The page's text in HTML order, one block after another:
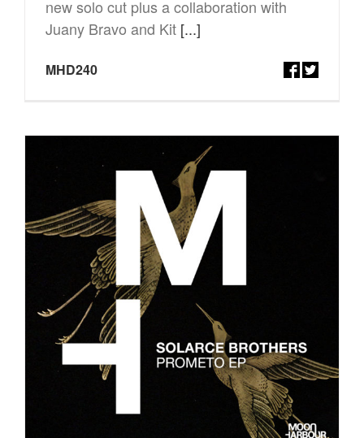
new solo cut plus a collaboration with
Juany Bravo and Kit [...]
MHD240